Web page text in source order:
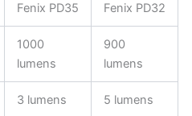
Fenix PD35 Fenix PD32
1000
lumens
900
lumens
3 lumens 5 lumens